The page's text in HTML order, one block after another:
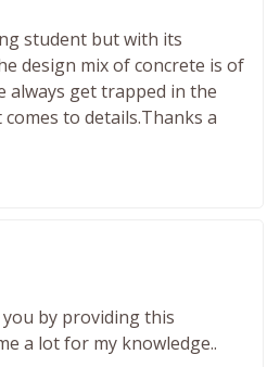
student but with its
design mix of concrete is of
always get trapped in the
to details.Thanks a
by providing this
a lot for my knowledge..